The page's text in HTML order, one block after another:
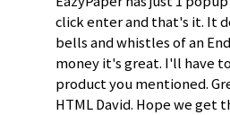
click enter and that's it. It
bells and whistles of an
money it's great. I'll have
product you mentioned.
HTML David. Hope we get